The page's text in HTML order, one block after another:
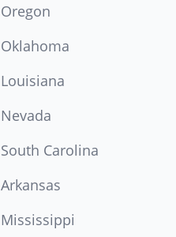
Oregon
Oklahoma
Louisiana
Nevada
South Carolina
Arkansas
Mississippi